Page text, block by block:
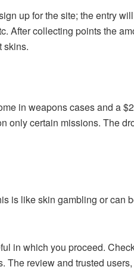
up for the site; the entry
After collecting points the
skins.
in weapons cases and a
only certain missions. The
is like skin gambling or can
in which you proceed.
review and trusted